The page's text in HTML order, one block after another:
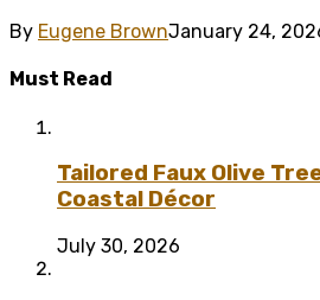
By Eugene BrownJanuary 24,
Must Read
Tailored Faux Olive
Coastal Décor
July 30, 2026